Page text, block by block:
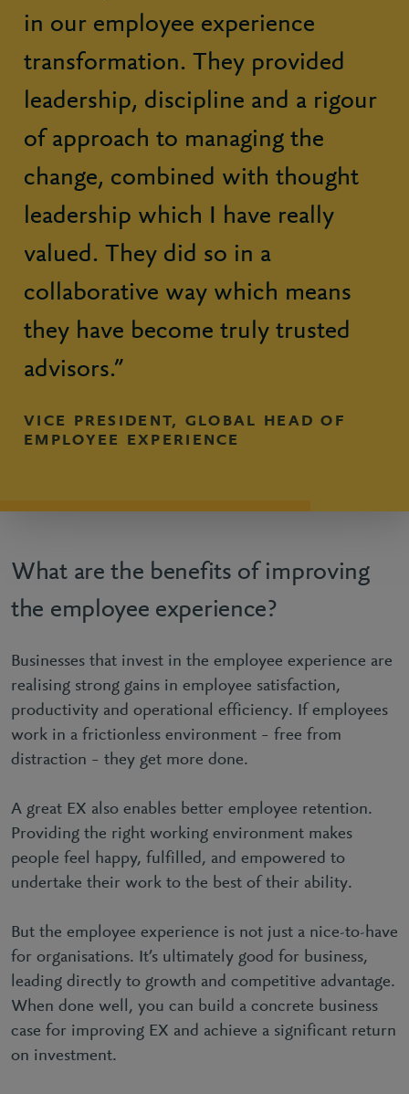
in our employee experience
transformation. They provided
leadership, discipline and a rigour
of approach to managing the
change, combined with thought
leadership which I have really
valued. They did so in a
collaborative way which means
they have become truly trusted
advisors.”
VICE PRESIDENT, GLOBAL HEAD OF
EMPLOYEE EXPERIENCE
What are the benefits of improving
the employee experience?
Businesses that invest in the employee experience are
realising strong gains in employee satisfaction,
productivity and operational efficiency. If employees
work in a frictionless environment – free from
distraction – they get more done.
A great EX also enables better employee retention.
Providing the right working environment makes
people feel happy, fulfilled, and empowered to
undertake their work to the best of their ability.
But the employee experience is not just a nice-to-have
for organisations. It’s ultimately good for business,
leading directly to growth and competitive advantage.
When done well, you can build a concrete business
case for improving EX and achieve a significant return
on investment.